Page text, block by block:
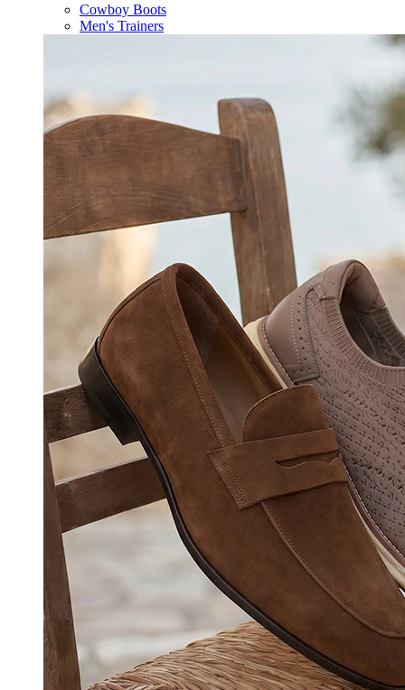
Cowboy Boots
Men's Trainers